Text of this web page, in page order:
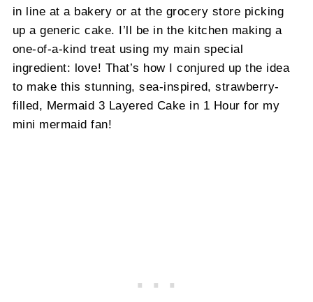
in line at a bakery or at the grocery store picking
up a generic cake. I’ll be in the kitchen making a
one-of-a-kind treat using my main special
ingredient: love! That’s how I conjured up the idea
to make this stunning, sea-inspired, strawberry-
filled, Mermaid 3 Layered Cake in 1 Hour for my
mini mermaid fan!